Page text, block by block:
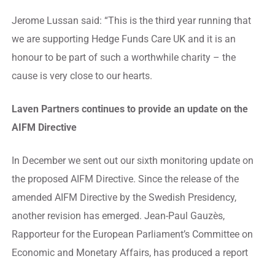
Jerome Lussan said: “This is the third year running that
we are supporting Hedge Funds Care UK and it is an
honour to be part of such a worthwhile charity – the
cause is very close to our hearts.
Laven Partners continues to provide an update on the
AIFM Directive
In December we sent out our sixth monitoring update on
the proposed AIFM Directive. Since the release of the
amended AIFM Directive by the Swedish Presidency,
another revision has emerged. Jean-Paul Gauzès,
Rapporteur for the European Parliament’s Committee on
Economic and Monetary Affairs, has produced a report